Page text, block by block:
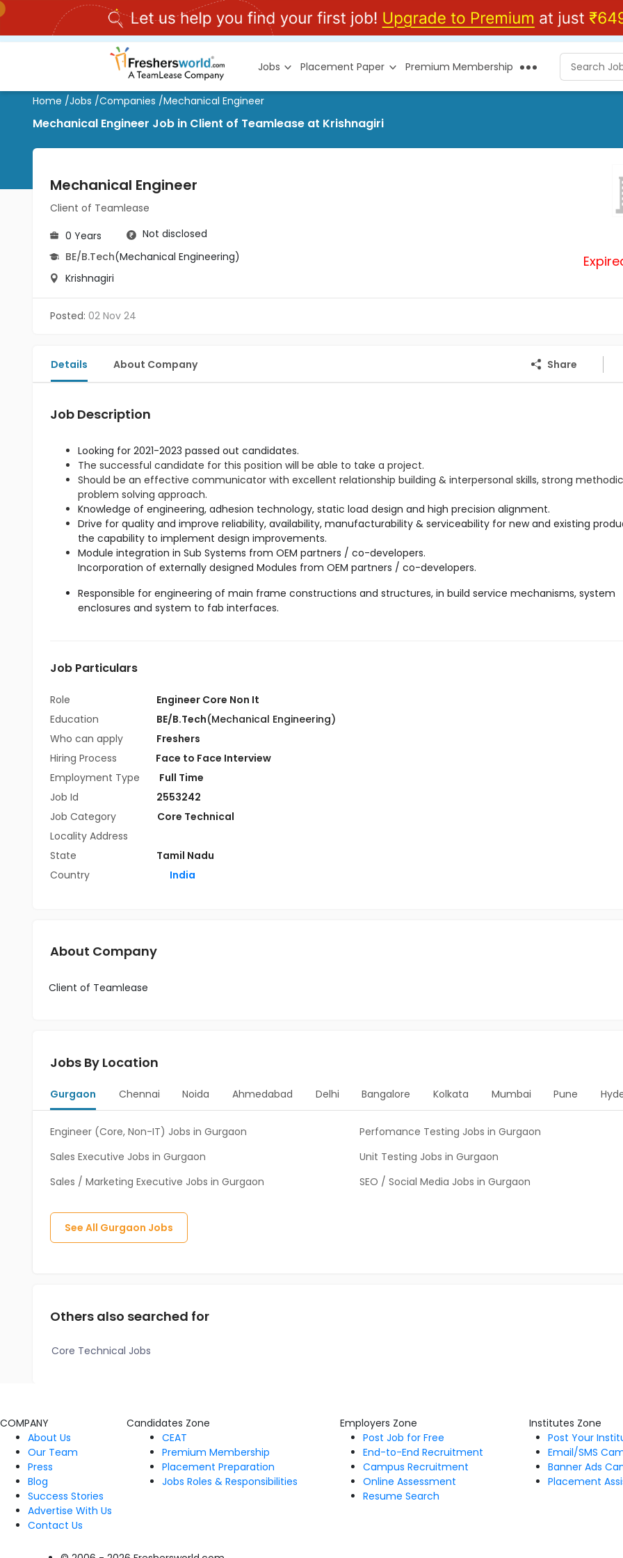
Jobs Placement Paper Premium Membership
Home /Jobs /Companies /Mechanical Engineer
Mechanical Engineer Job in Client of Teamlease at Krishnagiri
Mechanical Engineer
Client of Teamlease
0 Years
Not disclosed
BE/B.Tech(Mechanical Engineering)
Krishnagiri
Posted: 02 Nov 24
Details About Company Share
Job Description
Looking for 2021-2023 passed out candidates.
The successful candidate for this position will be able to take a project.
Should be an effective communicator with excellent relationship building & interpersonal skills, strong
problem solving approach.
Drive for quality and improve reliability, availability, manufacturability & serviceability for new and existing
Module integration in Sub Systems from OEM partners / co-developers.
Responsible for engineering of main frame constructions and structures, in build service mechanisms, system
enclosures and system to fab interfaces.
Job Particulars
Role
Engineer Core Non It
Education
BE/B.Tech(Mechanical Engineering)
Who can apply
Freshers
Hiring Process
Face to Face Interview
Employment Type
Full Time
Job Id
2553242
Job Category
Core Technical
Locality Address
State
Tamil Nadu
Country
India
About Company
Client of Teamlease
Jobs By Location
Gurgaon Chennai Noida Ahmedabad Delhi Bangalore Kolkata Mumbai Pune
Engineer (Core, Non-IT) Jobs in Gurgaon
Perfomance Testing Jobs in Gurgaon
Sales Executive Jobs in Gurgaon
Unit Testing Jobs in Gurgaon
Sales / Marketing Executive Jobs in Gurgaon
SEO / Social Media Jobs in Gurgaon
See All Gurgaon Jobs
Others also searched for
Core Technical Jobs
COMPANY
About Us
Our Team
Press
Blog
Success Stories
Advertise With Us
Contact Us
Candidates Zone
CEAT
Premium Membership
Placement Preparation
Jobs Roles & Responsibilities
Employers Zone
Post Job for Free
End-to-End Recruitment
Campus Recruitment
Online Assessment
Resume Search
Institutes Zone
Post Your
Email/SMS
Banner Ads
Placement